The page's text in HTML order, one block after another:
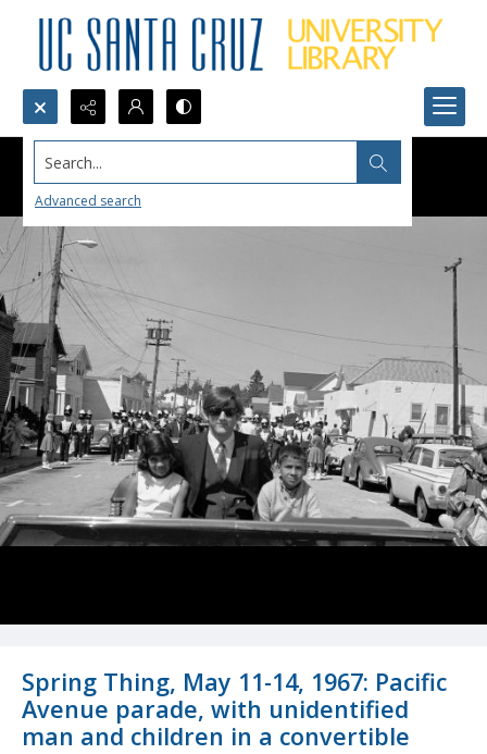
Search...
Advanced search
Spring Thing, May 11-14, 1967: Pacific
Avenue parade, with unidentified
man and children in a convertible